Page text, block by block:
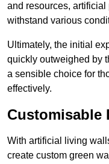
and resources,
withstand various
Ultimately, the initial
quickly outweighed by
a sensible choice for
effectively.
Customisable
With artificial living
create custom green